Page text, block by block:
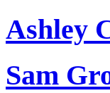
Ashley
Sam